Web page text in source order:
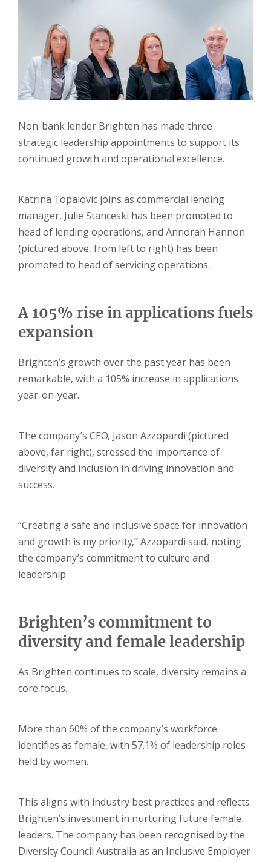
Non-bank lender Brighten has made three
strategic leadership appointments to support its
continued growth and operational excellence.
Katrina Topalovic joins as commercial lending
manager, Julie Stanceski has been promoted to
head of lending operations, and Annorah Hannon
(pictured above, from left to right) has been
promoted to head of servicing operations.
A 105% rise in applications fuels
expansion
Brighten’s growth over the past year has been
remarkable, with a 105% increase in applications
year-on-year.
The company’s CEO, Jason Azzopardi (pictured
above, far right), stressed the importance of
diversity and inclusion in driving innovation and
success.
“Creating a safe and inclusive space for innovation
and growth is my priority,” Azzopardi said, noting
the company’s commitment to culture and
leadership.
Brighten’s commitment to
diversity and female leadership
As Brighten continues to scale, diversity remains a
core focus.
More than 60% of the company’s workforce
identifies as female, with 57.1% of leadership roles
held by women.
This aligns with industry best practices and reflects
Brighten’s investment in nurturing future female
leaders. The company has been recognised by the
Diversity Council Australia as an Inclusive Employer